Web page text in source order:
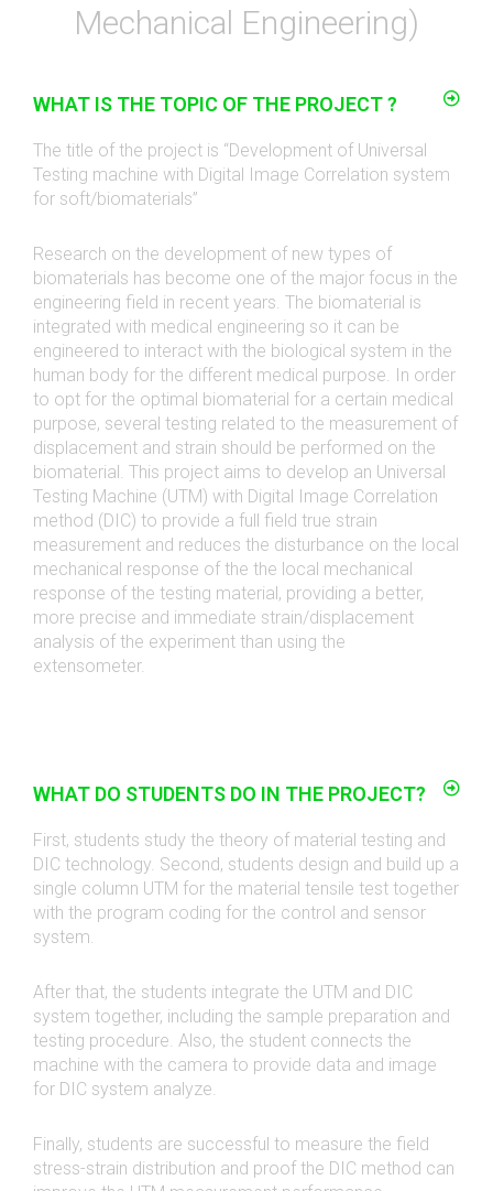
Mechanical Engineering)
WHAT IS THE TOPIC OF THE PROJECT ?
The title of the project is “Development of Universal
Testing machine with Digital Image Correlation system
for soft/biomaterials”
Research on the development of new types of
biomaterials has become one of the major focus in the
engineering field in recent years. The biomaterial is
integrated with medical engineering so it can be
engineered to interact with the biological system in the
human body for the different medical purpose. In order
to opt for the optimal biomaterial for a certain medical
purpose, several testing related to the measurement of
displacement and strain should be performed on the
biomaterial. This project aims to develop an Universal
Testing Machine (UTM) with Digital Image Correlation
method (DIC) to provide a full field true strain
measurement and reduces the disturbance on the local
mechanical response of the the local mechanical
response of the testing material, providing a better,
more precise and immediate strain/displacement
analysis of the experiment than using the
extensometer.
WHAT DO STUDENTS DO IN THE PROJECT?
First, students study the theory of material testing and
DIC technology. Second, students design and build up a
single column UTM for the material tensile test together
with the program coding for the control and sensor
system.
After that, the students integrate the UTM and DIC
system together, including the sample preparation and
testing procedure. Also, the student connects the
machine with the camera to provide data and image
for DIC system analyze.
Finally, students are successful to measure the field
stress-strain distribution and proof the DIC method can